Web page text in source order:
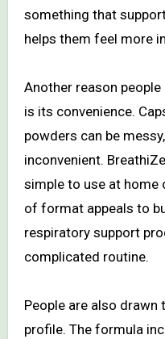
something that
helps them feel more
Another reason
is its convenience.
powders can be
inconvenient.
simple to use at home
of format appeals to
respiratory support
complicated routine.
People are also
profile. The formula